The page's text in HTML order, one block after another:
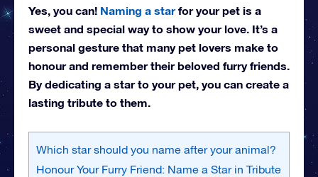
Yes, you can! Naming a starfor your pet is a
sweet and special way to show your love. It’s a
personal gesture that many pet lovers make to
honour and remember their beloved furry friends.
By dedicating a star to your pet, you can create a
lasting tribute to them.
Which star should you name after your animal?
Honour Your Furry Friend: Name a Star in Tribute